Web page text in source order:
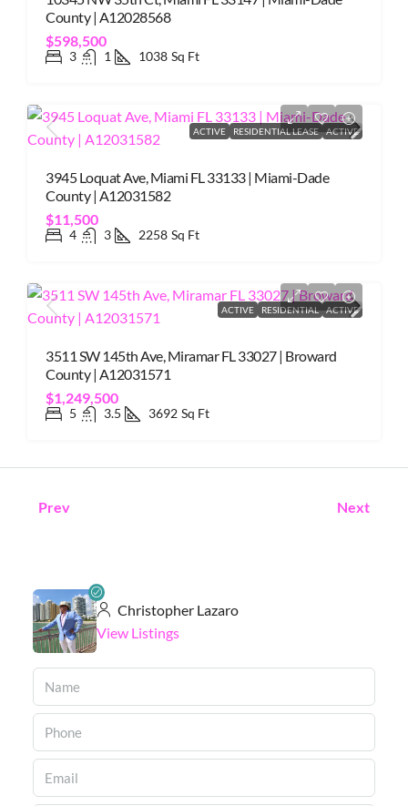
County | A12028568
$598,500
3 1 1038 Sq Ft
ACTIVE RESIDENTIAL LEASE ACTIVE
3945 Loquat Ave, Miami FL 33133 | Miami-Dade
County | A12031582
$11,500
4 3 2258 Sq Ft
ACTIVE RESIDENTIAL ACTIVE
3511 SW 145th Ave, Miramar FL 33027 | Broward
County | A12031571
$1,249,500
5 3.5 3692 Sq Ft
Prev Next
Christopher Lazaro
View Listings